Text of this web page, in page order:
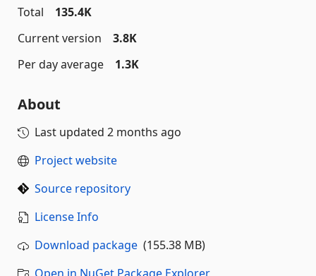
Total
135.4K
Current version
3.8K
Per day average
1.3K
About
Last updated 2 months ago
Project website
Source repository
License Info
Download package (155.38 MB)